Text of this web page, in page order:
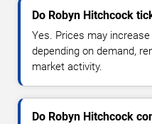
Do Robyn Hitchcock
Yes. Prices may
depending on demand,
market activity.
Do Robyn Hitchcock